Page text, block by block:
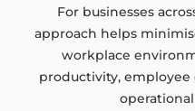
For businesses
approach helps
workplace
productivity,